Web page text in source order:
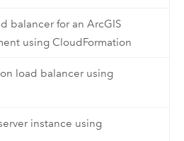
balancer for an ArcGIS
using CloudFormation
load balancer using
instance using